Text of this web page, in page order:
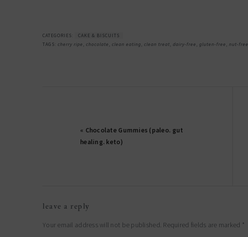
CATEGORIES:
CAKE & BISCUITS
TAGS: cherry ripe , chocolate , clean eating, clean treat, dairy-free , gluten-free , nut-free
« Chocolate Gummies (paleo. gut
healing. keto)
interactions
leave a reply
Your email address will not be published. Required fields are marked *